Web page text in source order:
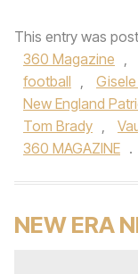
This entry was
360 Magazine ,
football ,
New England
Tom Brady ,
360 MAGAZINE .
NEW ERA